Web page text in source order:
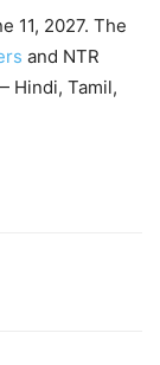
11, 2027. The
and NTR
Hindi, Tamil,